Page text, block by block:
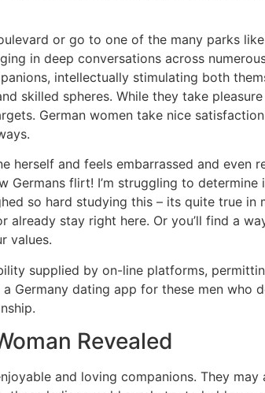
or go to one of the many parks
in deep conversations across
intellectually stimulating both
skilled spheres. While they take
German women take nice
herself and feels embarrassed and even
Germans flirt! I’m struggling to
so hard studying this – its quite true in
stay right here. Or you’ll find a
values.
supplied by on-line platforms,
Germany dating app for these men who
Revealed
and loving companions. They